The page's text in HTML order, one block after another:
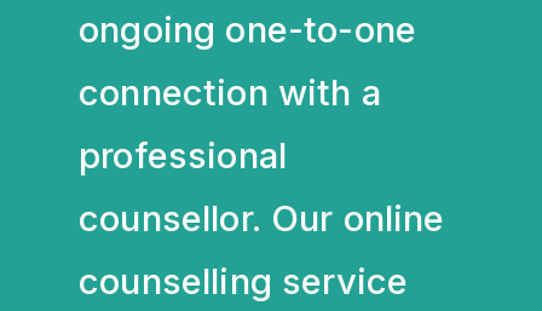
ongoing one-to-one
connection with a
professional
counsellor. Our online
counselling service